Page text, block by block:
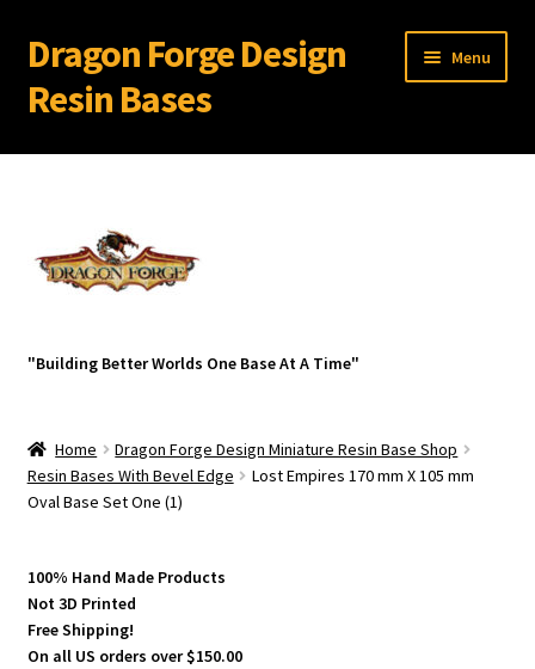
Skip
to
navigation
Skip
to
content
Dragon Forge Design
Resin Bases
Menu
Miniature Bases Shop
About Dragon Forge Design
"Building Better Worlds One Base At A Time"
Home
Dragon Forge Design Miniature Resin Base Shop
Resin Bases With Bevel Edge
Lost Empires 170 mm X 105 mm
Oval Base Set One (1)
100% Hand Made Products
Not 3D Printed
Free Shipping!
On all US orders over $150.00